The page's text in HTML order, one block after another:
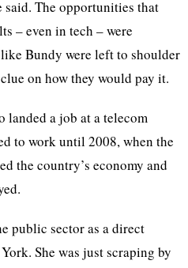
said. The opportunities that
– even in tech – were
Bundy were left to shoulder
on how they would pay it.
landed a job at a telecom
to work until 2008, when the
the country’s economy and
public sector as a direct
She was just scraping by